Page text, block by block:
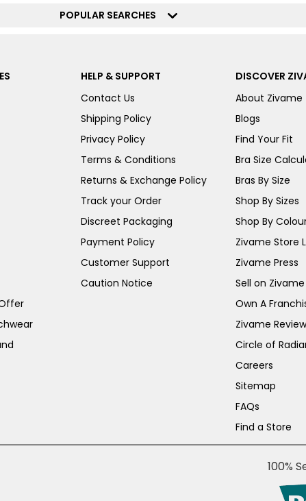
POPULAR SEARCHES
HELP & SUPPORT
Contact Us
Shipping Policy
Privacy Policy
Terms & Conditions
Returns & Exchange Policy
Track your Order
Discreet Packaging
Payment Policy
Customer Support
Caution Notice
DISCOVER
About Zivame
Blogs
Find Your Fit
Bra Size
Bras By Size
Shop By Sizes
Shop By
Zivame Store
Zivame Press
Sell on Zivame
Own A
Zivame
Circle of
Careers
Sitemap
FAQs
Find a Store
100%